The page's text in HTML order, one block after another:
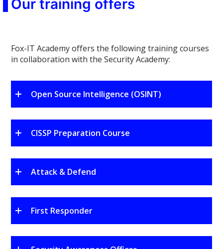
Our training offers
Fox-IT Academy offers the following training courses
in collaboration with the Security Academy:
Open Source Intelligence (OSINT)
CISSP Preparation Course
Attack & Defend
First Responder